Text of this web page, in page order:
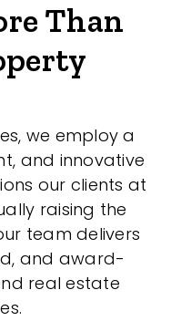
Than
we employ a
and innovative
our clients at
raising the
team delivers
and award-
real estate